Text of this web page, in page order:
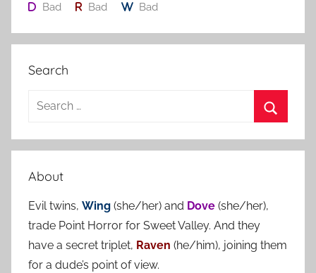
Bad
Bad Bad
Search
a
c
h
f
o
r
e
About
Evil twins, Wing (she/her) and Dove (she/her),
trade Point Horror for Sweet Valley. And they
have a secret triplet, Raven (he/him), joining them
for a dude’s point of view.